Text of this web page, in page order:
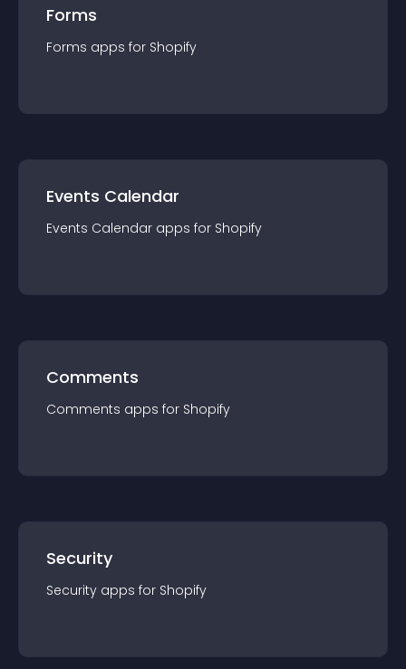
Forms
Forms apps for Shopify
Events Calendar
Events Calendar apps for Shopify
Comments
Comments apps for Shopify
Security
Security apps for Shopify